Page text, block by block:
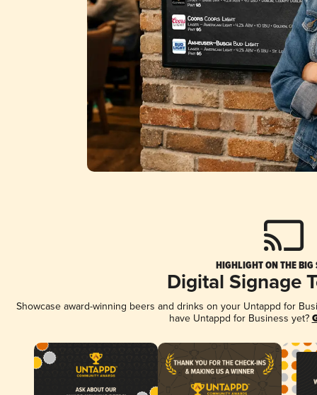
HIGHLIGHT ON THE BIG
Digital Signage
Showcase award-winning beers and drinks on your Untappd for
have Untappd for Business yet?